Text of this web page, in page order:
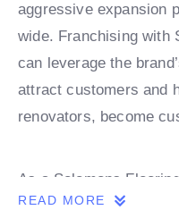
aggressive expansion
wide. Franchising with
can leverage the
attract customers and
renovators, become
As a Solomons
comprehensive training
READ MORE